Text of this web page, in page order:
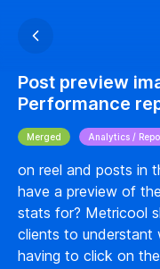
Post preview
Performance
Merged Analytics /
on reel and posts in
have a preview of
stats for? Metricool
clients to understant
having to click on